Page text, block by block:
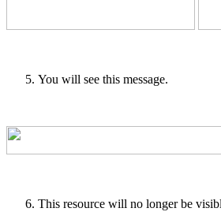
You will see this message.
This resource will no longer be